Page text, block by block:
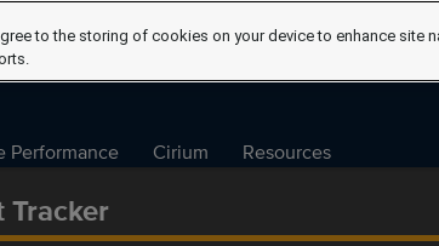
Performance Cirium Resources
Tracker
to the storing of cookies on your device to enhance site